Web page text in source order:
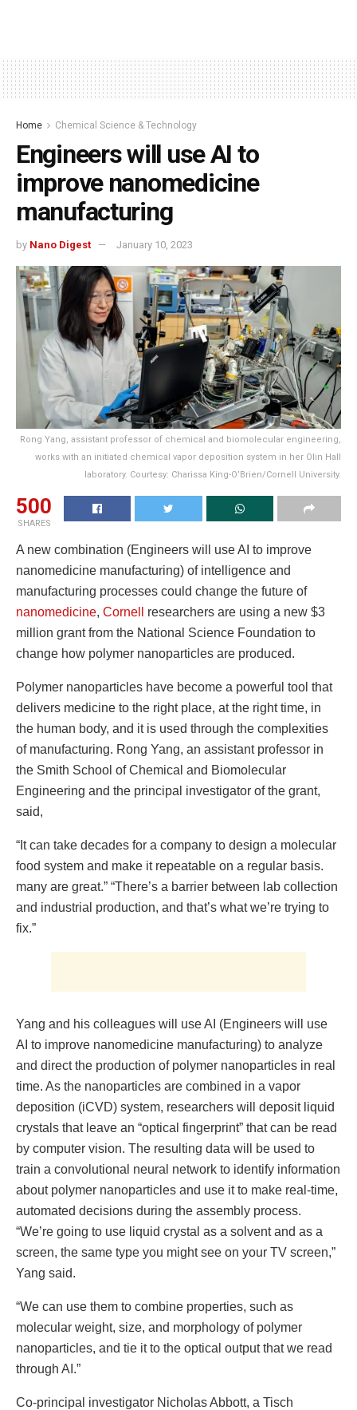
Home Chemical Science & Technology
Engineers will use AI to
improve nanomedicine
manufacturing
by Nano Digest January 10, 2023
Rong Yang, assistant professor of chemical and biomolecular engineering,
works with an initiated chemical vapor deposition system in her Olin Hall
laboratory. Courtesy: Charissa King-O’Brien/Cornell University.
500
SHARES
A new combination (Engineers will use AI to improve
nanomedicine manufacturing) of intelligence and
manufacturing processes could change the future of
nanomedicine, Cornell
researchers are using a new $3
million grant from the National Science Foundation to
change how polymer nanoparticles are produced.
Polymer nanoparticles have become a powerful tool that
delivers medicine to the right place, at the right time, in
the human body, and it is used through the complexities
of manufacturing. Rong Yang, an assistant professor in
the Smith School of Chemical and Biomolecular
Engineering and the principal investigator of the grant,
said,
“It can take decades for a company to design a molecular
food system and make it repeatable on a regular basis.
many are great.” “There’s a barrier between lab collection
and industrial production, and that’s what we’re trying to
fix.”
Yang and his colleagues will use AI (Engineers will use
AI to improve nanomedicine manufacturing) to analyze
and direct the production of polymer nanoparticles in real
time. As the nanoparticles are combined in a vapor
deposition (iCVD) system, researchers will deposit liquid
crystals that leave an “optical fingerprint” that can be read
by computer vision. The resulting data will be used to
train a convolutional neural network to identify information
about polymer nanoparticles and use it to make real-time,
automated decisions during the assembly process.
“We’re going to use liquid crystal as a solvent and as a
screen, the same type you might see on your TV screen,”
Yang said.
“We can use them to combine properties, such as
molecular weight, size, and morphology of polymer
nanoparticles, and tie it to the optical output that we read
through AI.”
Co-principal investigator Nicholas Abbott, a Tisch